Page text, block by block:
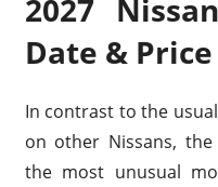
2027
Date & Price
In contrast to the usual
on other Nissans,
the most unusual